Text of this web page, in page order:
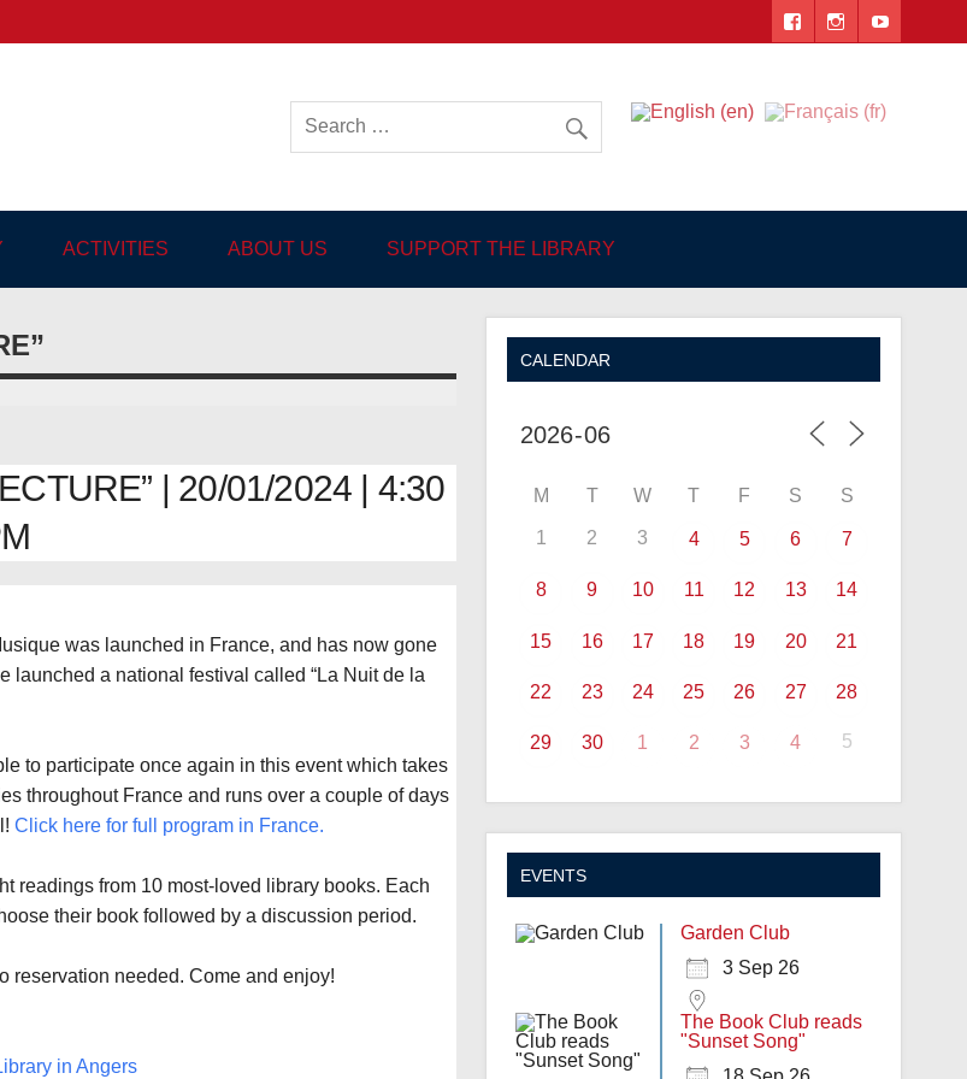
Library in Angers
ACTIVITIES ABOUT US SUPPORT THE LIBRARY
| 20/01/2024 | 4:30
was launched in France, and has now gone
launched a national festival called “La Nuit de la
to participate once again in this event which takes
throughout France and runs over a couple of days
Click here for full program in France.
readings from 10 most-loved library books. Each
their book followed by a discussion period.
reservation needed. Come and enjoy!
in Angers
CALENDAR
M T W T F S S
1 2 3 4 5 6 7
8 9 10 11 12 13 14
15 16 17 18 19 20 21
22 23 24 25 26 27 28
29 30 1 2 3 4 5
EVENTS
Garden Club
3 Sep 26
The Book Club reads
"Sunset Song"